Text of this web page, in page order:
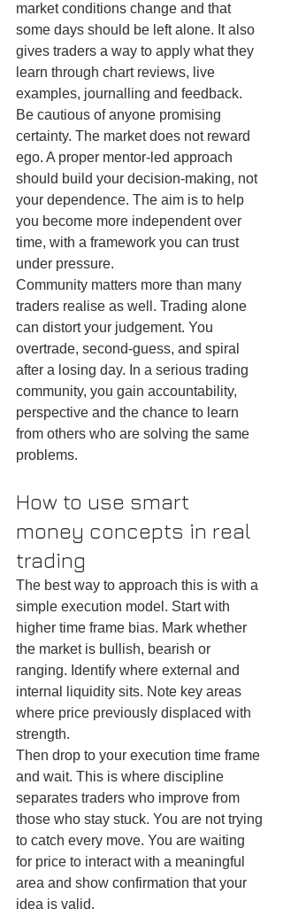
market conditions change and that
some days should be left alone. It also
gives traders a way to apply what they
learn through chart reviews, live
examples, journalling and feedback.
Be cautious of anyone promising
certainty. The market does not reward
ego. A proper mentor-led approach
should build your decision-making, not
your dependence. The aim is to help
you become more independent over
time, with a framework you can trust
under pressure.
Community matters more than many
traders realise as well. Trading alone
can distort your judgement. You
overtrade, second-guess, and spiral
after a losing day. In a serious trading
community, you gain accountability,
perspective and the chance to learn
from others who are solving the same
problems.
How to use smart
money concepts in real
trading
The best way to approach this is with a
simple execution model. Start with
higher time frame bias. Mark whether
the market is bullish, bearish or
ranging. Identify where external and
internal liquidity sits. Note key areas
where price previously displaced with
strength.
Then drop to your execution time frame
and wait. This is where discipline
separates traders who improve from
those who stay stuck. You are not trying
to catch every move. You are waiting
for price to interact with a meaningful
area and show confirmation that your
idea is valid.